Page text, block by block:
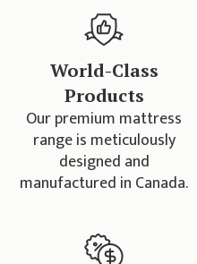
World-Class
Products
Our premium mattress
range is meticulously
designed and
manufactured in Canada.